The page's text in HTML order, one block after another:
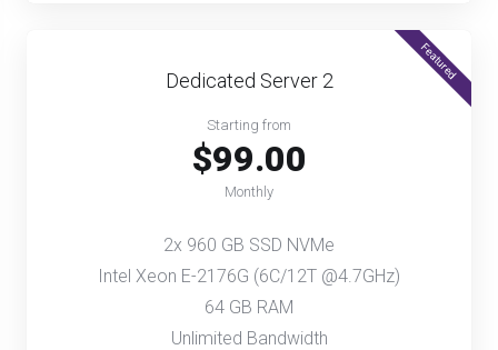
Featured
Dedicated Server 2
Starting from
$99.00
Monthly
2x 960 GB SSD NVMe
Intel Xeon E-2176G (6C/12T @4.7GHz)
64 GB RAM
Unlimited Bandwidth